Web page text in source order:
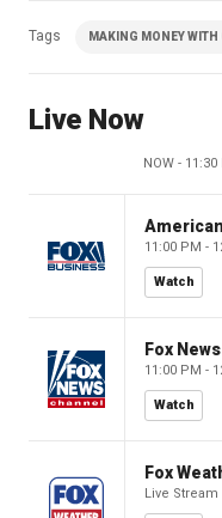
Tags MAKING MONEY WITH
Live Now
NOW - 11:30
11:00 PM -
Watch
Fox
11:00 PM -
Watch
Fox
Live Stream